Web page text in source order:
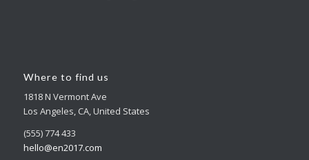
Where to find us
1818 N Vermont Ave
Los Angeles, CA, United States
(555) 774 433
hello@en2017.com